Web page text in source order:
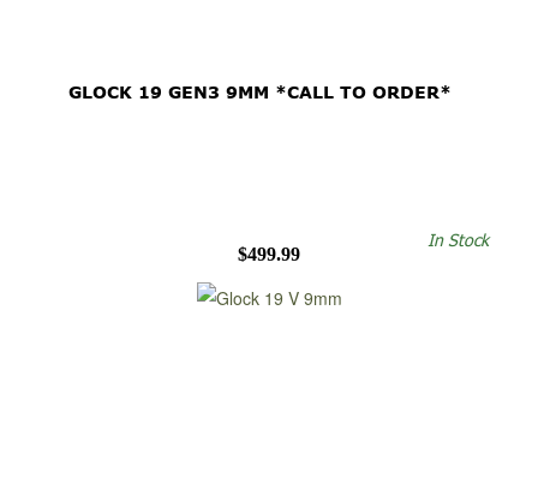
GLOCK 19 GEN3 9MM *CALL TO ORDER*
$499.99
In Stock